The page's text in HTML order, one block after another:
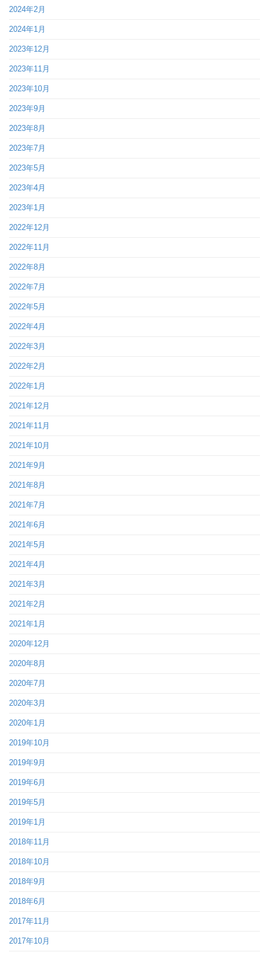
2024年2月
2024年1月
2023年12月
2023年11月
2023年10月
2023年9月
2023年8月
2023年7月
2023年5月
2023年4月
2023年1月
2022年12月
2022年11月
2022年8月
2022年7月
2022年5月
2022年4月
2022年3月
2022年2月
2022年1月
2021年12月
2021年11月
2021年10月
2021年9月
2021年8月
2021年7月
2021年6月
2021年5月
2021年4月
2021年3月
2021年2月
2021年1月
2020年12月
2020年8月
2020年7月
2020年3月
2020年1月
2019年10月
2019年9月
2019年6月
2019年5月
2019年1月
2018年11月
2018年10月
2018年9月
2018年6月
2017年11月
2017年10月